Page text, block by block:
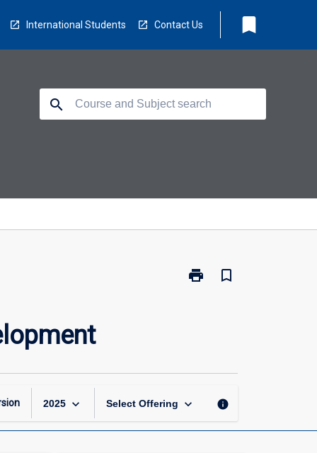
International Students Contact Us bookmark
search
print
Print
bookmark_border
2025 keyboard_arrow_down Select Offering keyboard_arrow_down info